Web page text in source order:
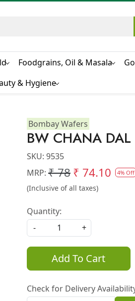
Foodgrains, Oil & Masala
& Hygiene
Bombay Wafers
BW CHANA
SKU: 9535
MRP: ₹ 78₹ 74.10 4% Off
(Inclusive of all taxes)
Quantity:
-
+
Add To Cart
Check for Delivery